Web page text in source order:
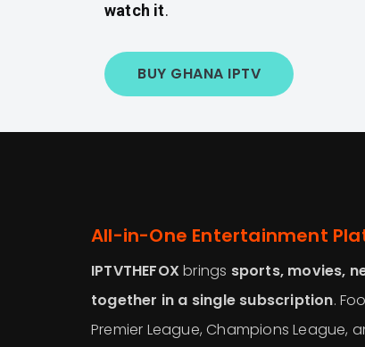
watch it.
BUY GHANA IPTV
All-in-One Entertainment
IPTVTHEFOX brings sports, movies,
together in a single subscription.
Premier League, Champions League,